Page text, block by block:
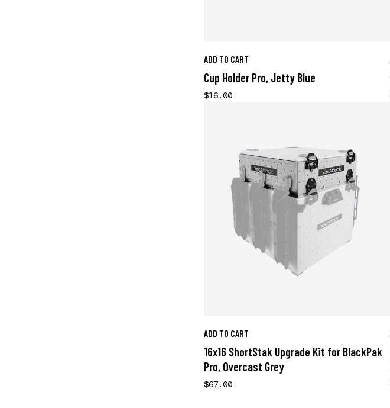
ADD TO CART
Cup Holder Pro, Jetty Blue
$16.00
ADD TO CART
16x16 ShortStak Upgrade Kit for BlackPak
Pro, Overcast Grey
$67.00